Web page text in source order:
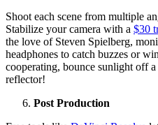
Shoot each scene from multiple
Stabilize your camera with a $30
the love of Steven Spielberg,
headphones to catch buzzes or
cooperating, bounce sunlight off
reflector!
Post Production